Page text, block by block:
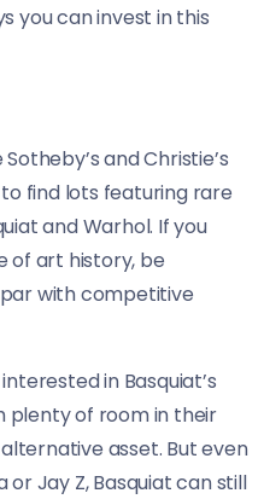
you can invest in this
and Christie’s
find lots featuring rare
and Warhol. If you
of art history, be
with competitive
in Basquiat’s
plenty of room in their
asset. But even
or Jay Z, Basquiat can still